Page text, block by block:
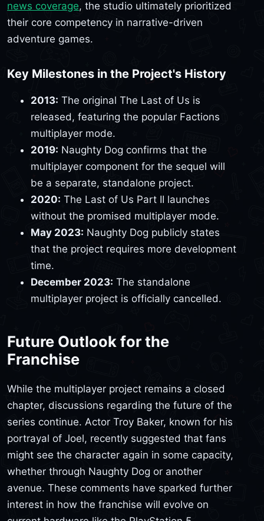
news coverage, the studio ultimately prioritized
their core competency in narrative-driven
adventure games.
Key Milestones in the Project's History
2013: The original The Last of Us is
released, featuring the popular Factions
multiplayer mode.
2019: Naughty Dog confirms that the
multiplayer component for the sequel will
be a separate, standalone project.
2020: The Last of Us Part II launches
without the promised multiplayer mode.
May 2023: Naughty Dog publicly states
that the project requires more development
time.
December 2023: The standalone
multiplayer project is officially cancelled.
Future Outlook for the
Franchise
While the multiplayer project remains a closed
chapter, discussions regarding the future of the
series continue. Actor Troy Baker, known for his
portrayal of Joel, recently suggested that fans
might see the character again in some capacity,
whether through Naughty Dog or another
avenue. These comments have sparked further
interest in how the franchise will evolve on